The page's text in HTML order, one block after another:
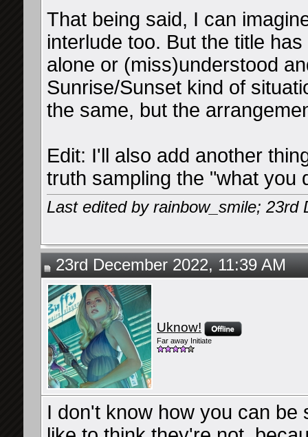
That being said, I can
interlude too. But the title
alone or (miss)understood
Sunrise/Sunset kind of
the same, but the
Edit: I'll also add another
truth sampling the "what you
Last edited by rainbow_smile;
23rd December 2022, 11:39 AM
Uknow!
Far away Initiate
I don't know how you can